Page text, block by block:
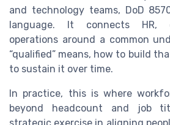
and technology teams, DoD
language. It connects HR,
operations around a common
“qualified” means, how to build
to sustain it over time.
In practice, this is where
beyond headcount and job